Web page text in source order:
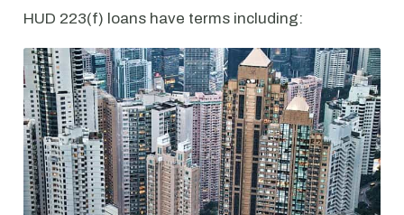
HUD 223(f) loans have terms including: